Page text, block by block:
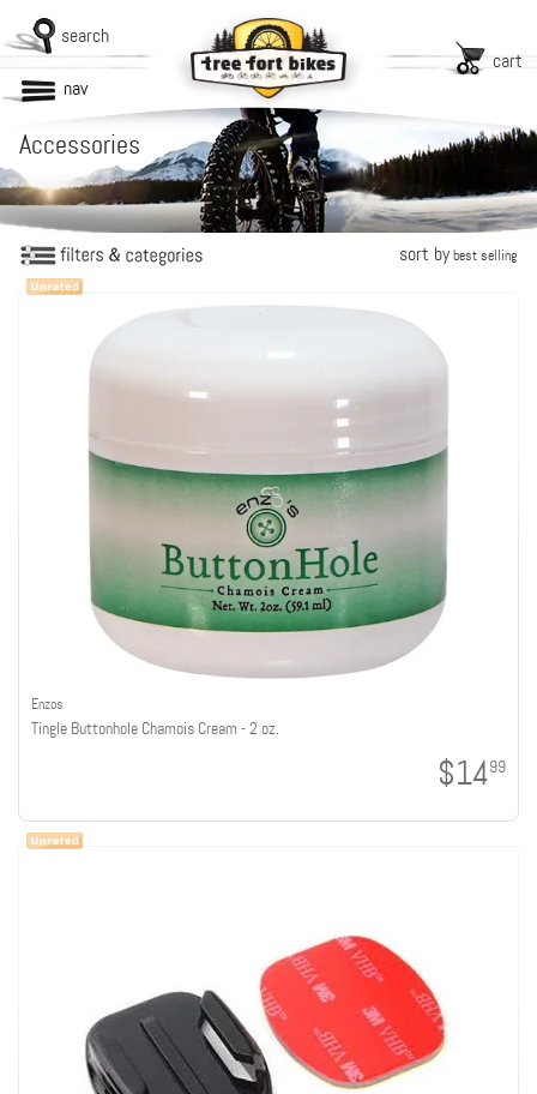
search
cart
nav
Accessories
sort bybest selling
Enzos
Tingle Buttonhole Chamois Cream - 2 oz.
$1499